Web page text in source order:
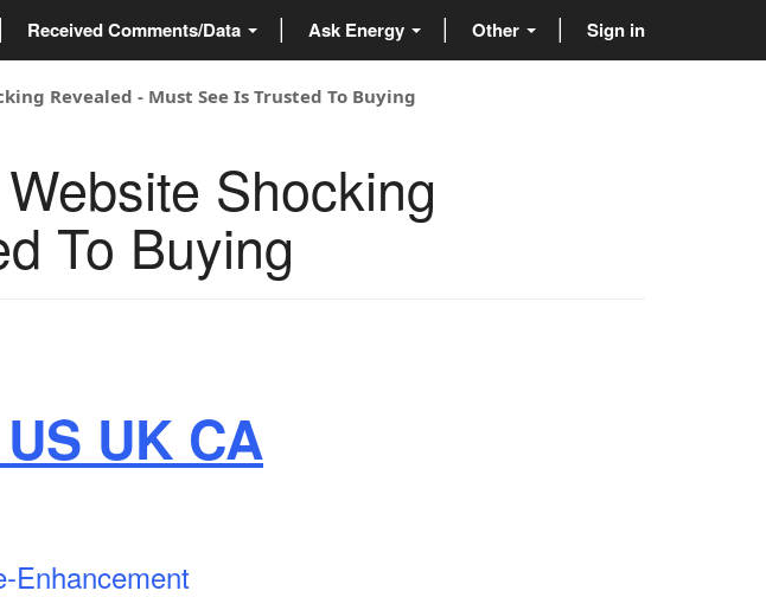
Received Comments/Data Ask Energy Other Sign in
Revealed - Must See Is Trusted To Buying
Shocking
To Buying
UK CA
Enhancement